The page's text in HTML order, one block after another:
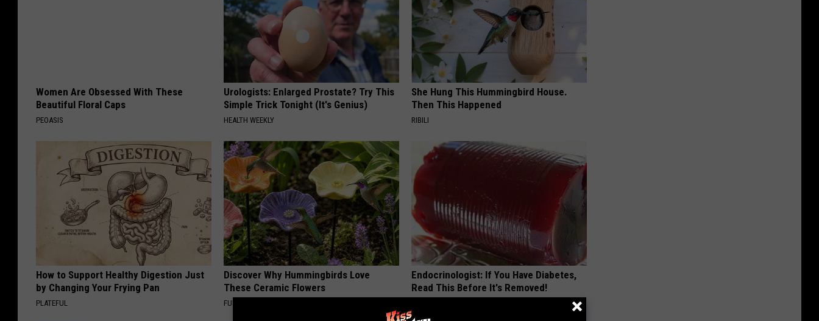
Women Are Obsessed With These
Beautiful Floral Caps
PEOASIS
Urologists: Enlarged Prostate? Try This
Simple Trick Tonight (It's Genius)
HEALTH WEEKLY
She Hung This Hummingbird House.
Then This Happened
RIBILI
How to Support Healthy Digestion Just
by Changing Your Frying Pan
PLATEFUL
Discover Why Hummingbirds Love
These Ceramic Flowers
FUNFANY
Endocrinologist: If You Have Diabetes,
Read This Before It's Removed!